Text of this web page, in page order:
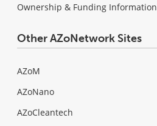
Ownership & Funding Information
Other AZoNetwork Sites
AZoM
AZoNano
AZoCleantech